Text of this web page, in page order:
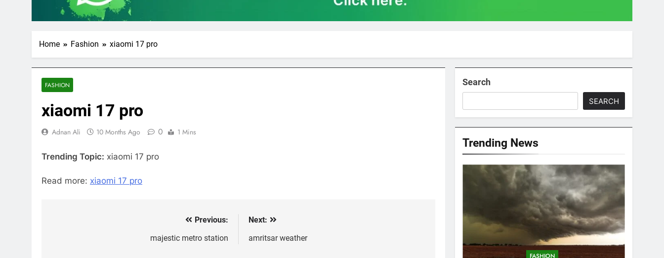
Home Fashion xiaomi 17 pro
FASHION
xiaomi 17 pro
Adnan Ali 10 Months Ago 0 1 Mins
Trending Topic: xiaomi 17 pro
Read more: xiaomi 17 pro
Previous:
majestic metro station
Next:
amritsar weather
Search
SEARCH
Trending News
FASHION